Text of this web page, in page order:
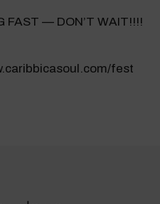
FAST — DON’T WAIT!!!!
fest